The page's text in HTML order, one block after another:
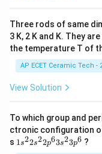
Three rods of same
3 K, 2 K and K. They
the temperature T of
AP ECET Ceramic Tech -
View Solution
To which group and
ctronic configuration
s 1s^
1s22s22p63s23p6 ?